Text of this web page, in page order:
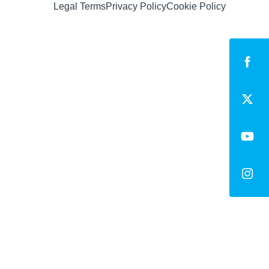
Legal TermsPrivacy PolicyCookie Policy